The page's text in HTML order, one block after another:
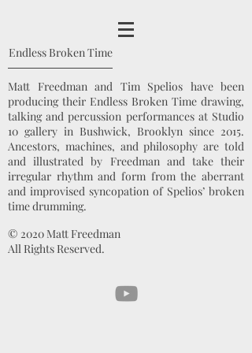
Matt Freedman and Tim Spelios have been
producing their Endless Broken Time drawing,
talking and percussion performances at Studio
10 gallery in Bushwick, Brooklyn since 2015.
Ancestors, machines, and philosophy are told
and illustrated by Freedman and take their
irregular rhythm and form from the aberrant
and improvised syncopation of Spelios’ broken
time drumming.
© 2020 Matt Freedman
All Rights Reserved.
Endless Broken Time